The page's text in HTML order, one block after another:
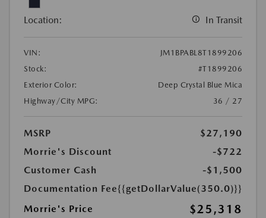
Location: In Transit
VIN:
JM1BPABL8T1899206
Stock:
#T1899206
Exterior Color:
Deep Crystal Blue Mica
Highway/City MPG:
36 / 27
MSRP
$27,190
Morrie's Discount
-$722
Customer Cash
-$1,500
Documentation Fee{{getDollarValue(350.0)}}
Morrie's Price
$25,318